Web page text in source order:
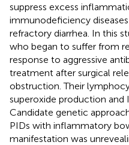
suppress excess
immunodeficiency
refractory diarrhea. In this
who began to suffer from
response to aggressive
treatment after surgical
obstruction. Their
superoxide production and
Candidate genetic
PIDs with inflammatory
manifestation was